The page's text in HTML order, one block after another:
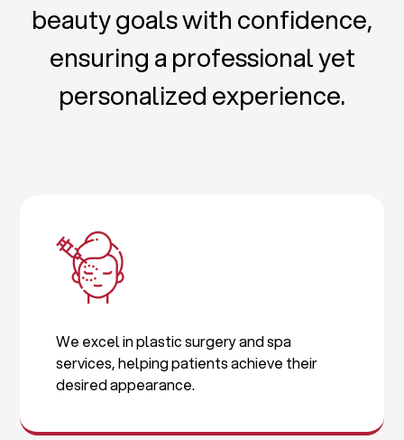
beauty goals with confidence,
ensuring a professional yet
personalized experience.
We excel in plastic surgery and spa
services, helping patients achieve their
desired appearance.